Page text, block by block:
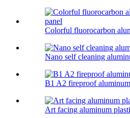
Colorful fluorocarbon
Nano self cleaning
B1 A2 fireproof
Art facing aluminum